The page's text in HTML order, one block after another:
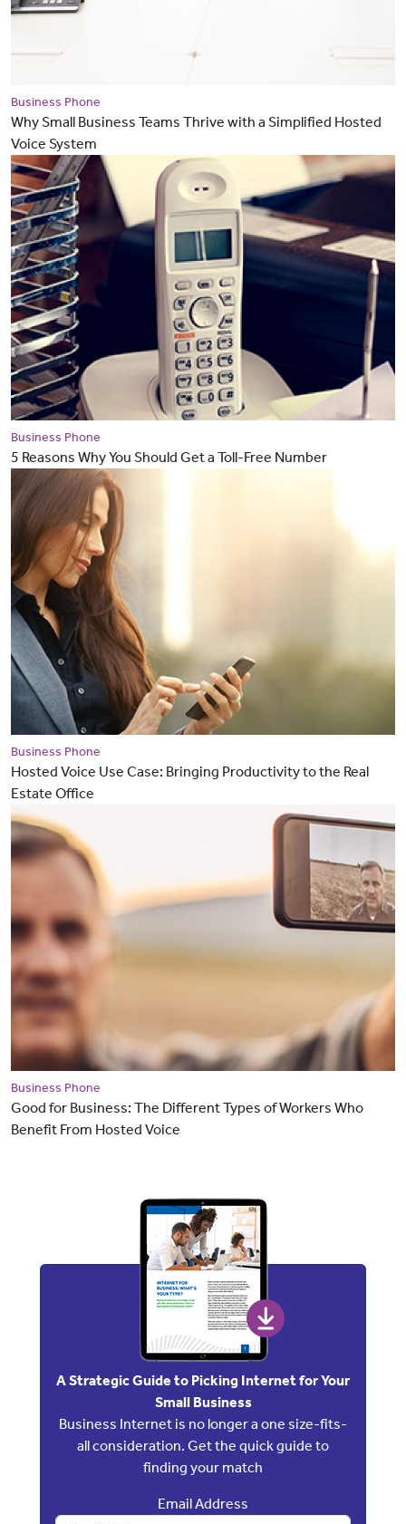
Business Phone
Why Small Business Teams Thrive with a Simplified Hosted
Voice System
Business Phone
5 Reasons Why You Should Get a Toll-Free Number
Business Phone
Hosted Voice Use Case: Bringing Productivity to the Real
Estate Office
Business Phone
Good for Business: The Different Types of Workers Who
Benefit From Hosted Voice
A Strategic Guide to Picking Internet for Your
Small Business
Business Internet is no longer a one size-fits-
all consideration. Get the quick guide to
finding your match
Email Address